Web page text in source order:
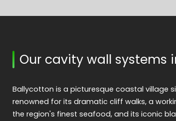
Our cavity wall systems
Ballycotton is a picturesque coastal village
renowned for its dramatic cliff walks, a
the region's finest seafood, and its iconic